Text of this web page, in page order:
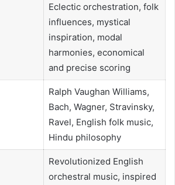
Eclectic orchestration, folk
influences, mystical
inspiration, modal
harmonies, economical
and precise scoring
Ralph Vaughan Williams,
Bach, Wagner, Stravinsky,
Ravel, English folk music,
Hindu philosophy
Revolutionized English
orchestral music, inspired